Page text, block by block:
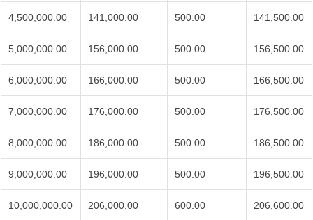
4,500,000.00 141,000.00 500.00 141,500.00
5,000,000.00 156,000.00 500.00 156,500.00
6,000,000.00 166,000.00 500.00 166,500.00
7,000,000.00 176,000.00 500.00 176,500.00
8,000,000.00 186,000.00 500.00 186,500.00
9,000,000.00 196,000.00 500.00 196,500.00
10,000,000.00 206,000.00 600.00 206,600.00